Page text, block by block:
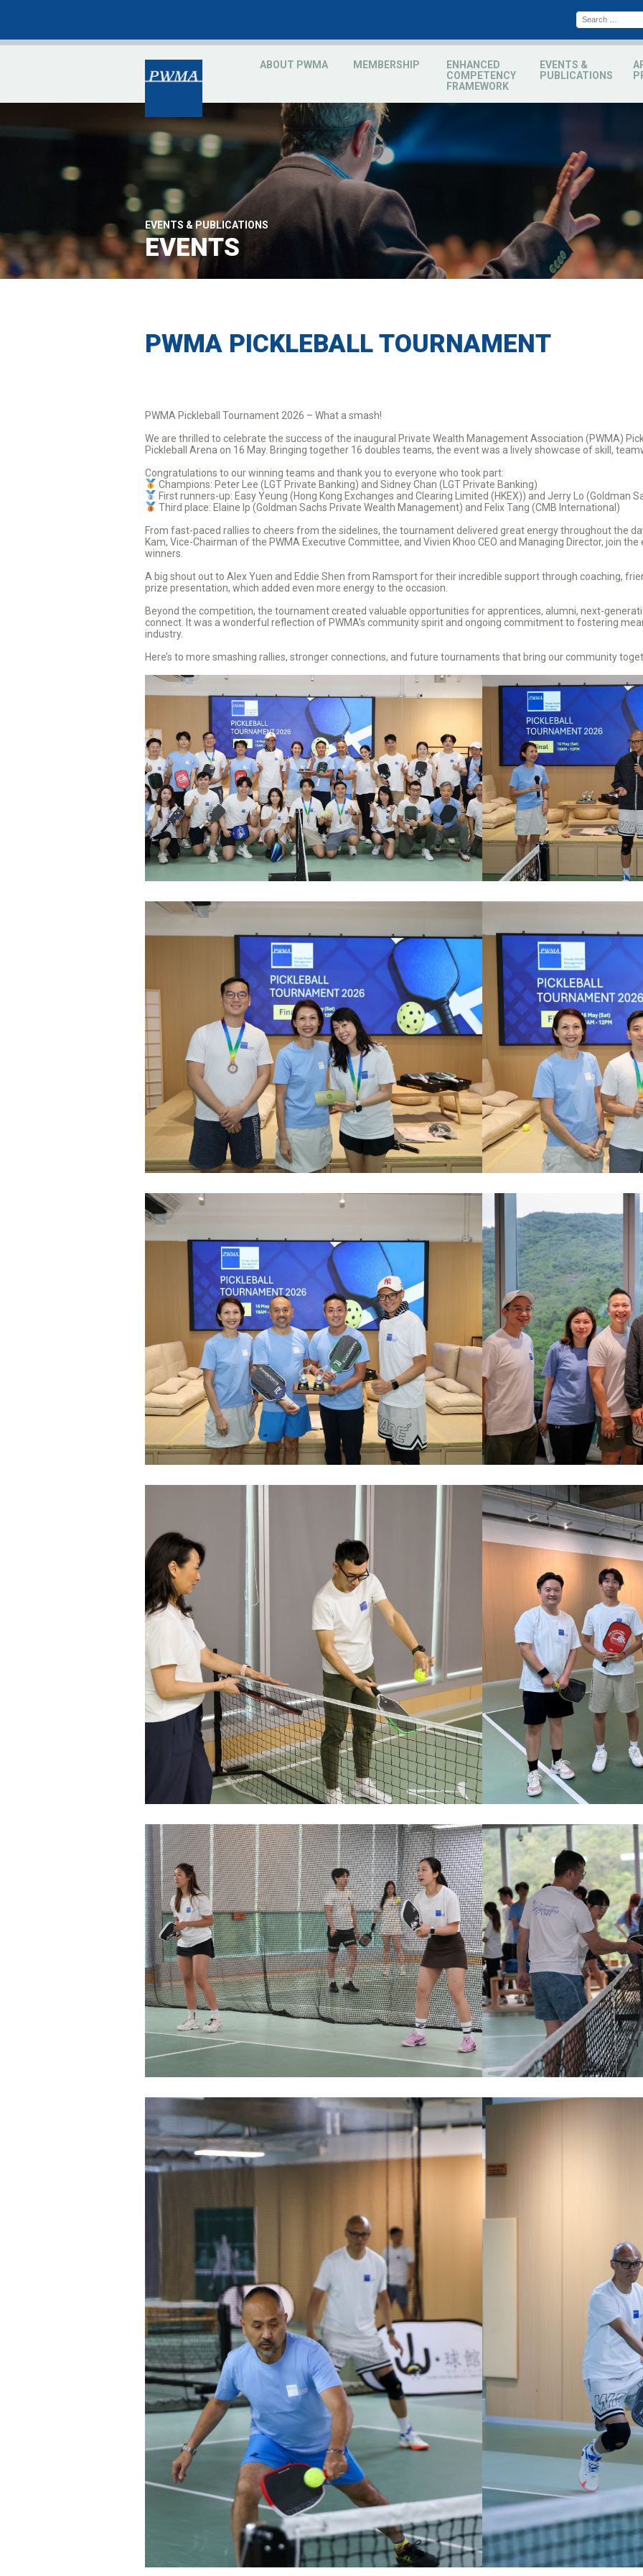
ABOUT PWMA MEMBERSHIP
ENHANCED
COMPETENCY
FRAMEWORK
EVENTS &
PUBLICATIONS
EVENTS & PUBLICATIONS
EVENTS
PWMA PICKLEBALL TOURNAMENT
PWMA Pickleball Tournament 2026 – What a smash!
We are thrilled to celebrate the success of the inaugural Private Wealth Management Association (PWMA)
Pickleball Arena on 16 May. Bringing together 16 doubles teams, the event was a lively showcase of skill,
Congratulations to our winning teams and thank you to everyone who took part:
Champions: Peter Lee (LGT Private Banking) and Sidney Chan (LGT Private Banking)
First runners-up: Easy Yeung (Hong Kong Exchanges and Clearing Limited (HKEX)) and Jerry Lo (Goldman
Third place: Elaine Ip (Goldman Sachs Private Wealth Management) and Felix Tang (CMB International)
From fast-paced rallies to cheers from the sidelines, the tournament delivered great energy throughout the
Kam, Vice-Chairman of the PWMA Executive Committee, and Vivien Khoo CEO and Managing Director, join
winners.
A big shout out to Alex Yuen and Eddie Shen from Ramsport for their incredible support through coaching,
prize presentation, which added even more energy to the occasion.
Beyond the competition, the tournament created valuable opportunities for apprentices, alumni, next-
connect. It was a wonderful reflection of PWMA’s community spirit and ongoing commitment to fostering
industry.
Here’s to more smashing rallies, stronger connections, and future tournaments that bring our community